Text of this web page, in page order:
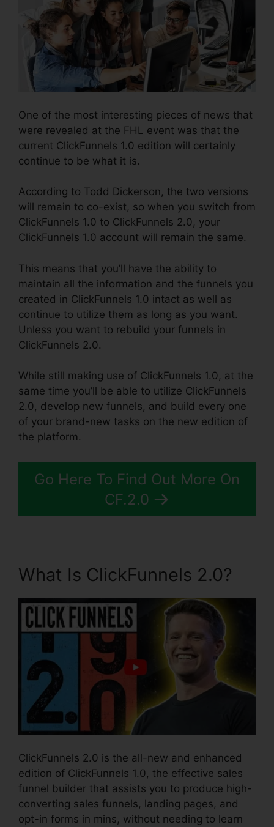
One of the most interesting pieces of news that
were revealed at the FHL event was that the
current ClickFunnels 1.0 edition will certainly
continue to be what it is.
According to Todd Dickerson, the two versions
will remain to co-exist, so when you switch from
ClickFunnels 1.0 to ClickFunnels 2.0, your
ClickFunnels 1.0 account will remain the same.
This means that you’ll have the ability to
maintain all the information and the funnels you
created in ClickFunnels 1.0 intact as well as
continue to utilize them as long as you want.
Unless you want to rebuild your funnels in
ClickFunnels 2.0.
While still making use of ClickFunnels 1.0, at the
same time you’ll be able to utilize ClickFunnels
2.0, develop new funnels, and build every one
of your brand-new tasks on the new edition of
the platform.
Go Here To Find Out More On
CF.2.0
What Is ClickFunnels 2.0?
ClickFunnels 2.0 is the all-new and enhanced
edition of ClickFunnels 1.0, the effective sales
funnel builder that assists you to produce high-
converting sales funnels, landing pages, and
opt-in forms in mins, without needing to learn